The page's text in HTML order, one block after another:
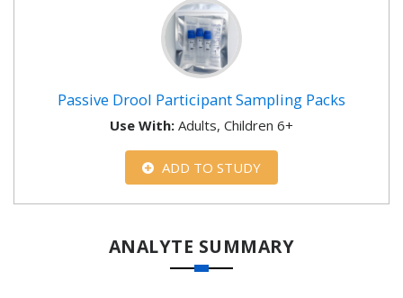
Passive Drool Participant Sampling Packs
Use With: Adults, Children 6+
ADD TO STUDY
ANALYTE SUMMARY